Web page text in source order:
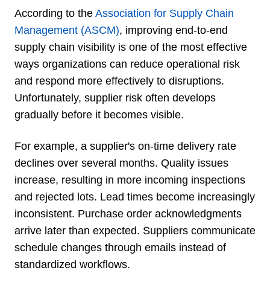
According to the Association for Supply Chain
Management (ASCM), improving end-to-end
supply chain visibility is one of the most effective
ways organizations can reduce operational risk
and respond more effectively to disruptions.
Unfortunately, supplier risk often develops
gradually before it becomes visible.
For example, a supplier's on-time delivery rate
declines over several months. Quality issues
increase, resulting in more incoming inspections
and rejected lots. Lead times become increasingly
inconsistent. Purchase order acknowledgments
arrive later than expected. Suppliers communicate
schedule changes through emails instead of
standardized workflows.